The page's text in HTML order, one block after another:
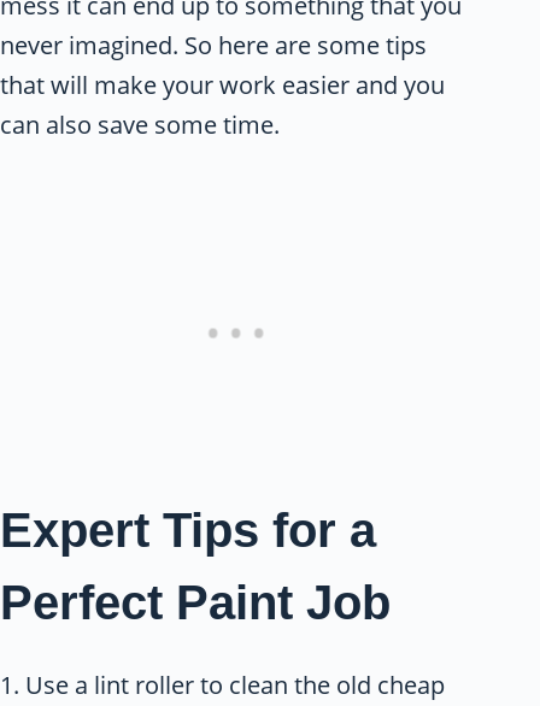
never imagined. So here are some tips
that will make your work easier and you
can also save some time.
Expert Tips for a
Perfect Paint Job
1. Use a lint roller to clean the old cheap